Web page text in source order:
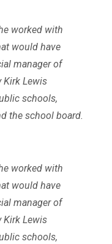
worked with
would have
manager of
Kirk Lewis
schools,
the school board.
worked with
would have
manager of
Kirk Lewis
schools,